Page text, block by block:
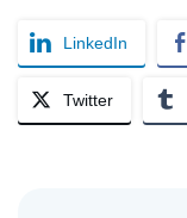
LinkedIn
Twitter